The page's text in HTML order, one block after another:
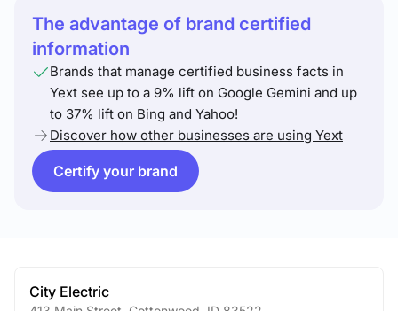
The advantage of brand certified
information
Brands that manage certified business facts in
Yext see up to a 9% lift on Google Gemini and up
to 37% lift on Bing and Yahoo!
Discover how other businesses are using Yext
Certify your brand
City Electric